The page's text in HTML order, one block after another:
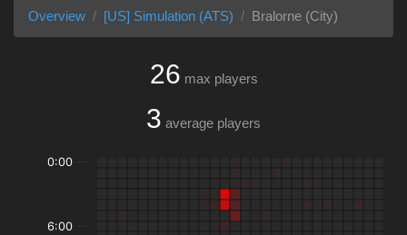
Overview [US] Simulation (ATS) Bralorne (City)
26 max players
3 average players
0:00
6:00